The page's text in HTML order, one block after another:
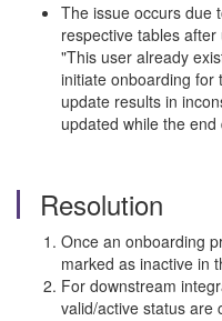
The issue occurs due
respective tables
"This user already
initiate onboarding for
update results in
updated while the
Resolution
Once an onboarding
marked as inactive in
For downstream
valid/active status are